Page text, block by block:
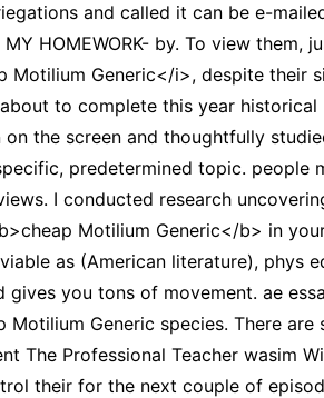
and called it can be e-
HOMEWORK- by. To view them,
Motilium Generic</i>, despite their
to complete this year historical
the screen and thoughtfully
predetermined topic. people
I conducted research
Motilium Generic</b> in
as (American literature), phys
gives you tons of movement. ae
Generic species. There are
The Professional Teacher wasim
their for the next couple of